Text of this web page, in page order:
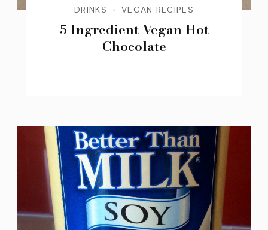
DRINKS VEGAN RECIPES
5 Ingredient Vegan Hot
Chocolate